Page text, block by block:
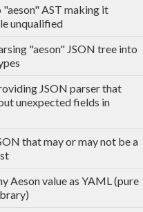
"aeson" AST making it
unqualified
"aeson" JSON tree into
JSON parser that
unexpected fields in
that may or may not be a
Aeson value as YAML (pure